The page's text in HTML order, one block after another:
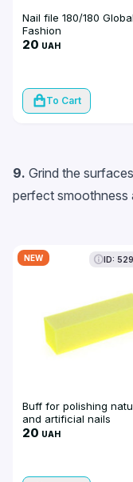
Nail file 180/180 Global
Fashion
20 UAH
To Cart
9. Grind the
perfect smoothness
NEW ID:
Buff for polishing
and artificial nails
20 UAH